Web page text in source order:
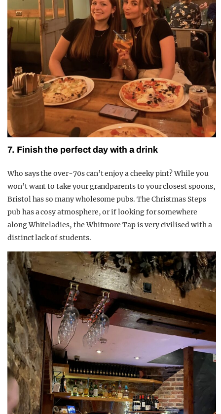
7. Finish the perfect day with a drink
Who says the over-70s can’t enjoy a cheeky pint? While you
won’t want to take your grandparents to your closest spoons,
Bristol has so many wholesome pubs. The Christmas Steps
pub has a cosy atmosphere, or if looking for somewhere
along Whiteladies, the Whitmore Tap is very civilised with a
distinct lack of students.